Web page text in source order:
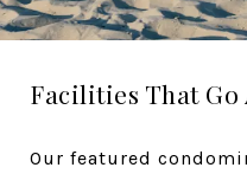
Facilities That Go
Our featured